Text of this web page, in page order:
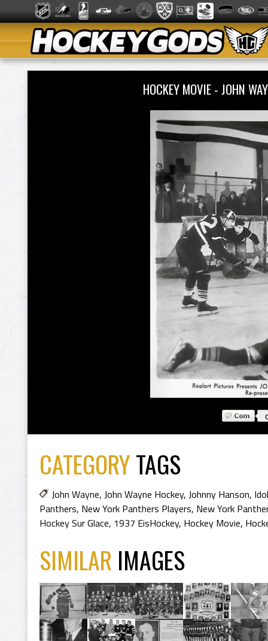
HOCKEY MOVIE - JOHN
CATEGORYTAGS
John Wayne, John Wayne Hockey, Johnny Hanson,
Panthers, New York Panthers Players, New York
Hockey Sur Glace, 1937 EisHockey, Hockey Movie,
SIMILAR IMAGES